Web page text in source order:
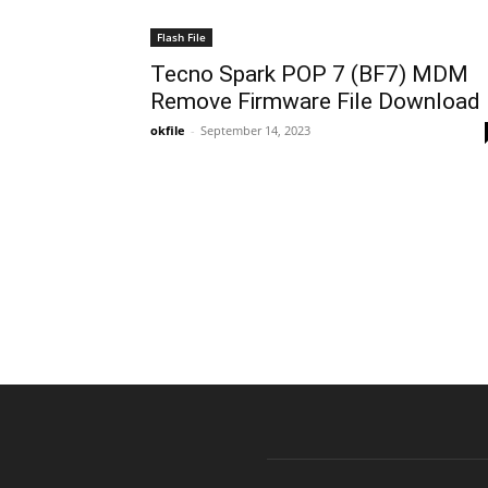
Flash File
Tecno Spark POP 7 (BF7) MDM
Remove Firmware File Download
okfile - September 14, 2023